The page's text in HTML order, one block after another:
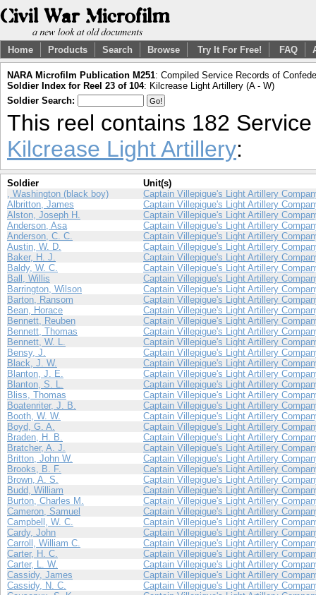
Home Products Search Browse Try It For Free! FAQ
NARA Microfilm Publication M251: Compiled Service Records of
Soldier Index for Reel 23 of 104: Kilcrease Light Artillery (A - W)
Soldier Search:
This reel contains 182
Kilcrease Light Artillery:
Soldier
Unit(s)
, Washington (black boy)
Captain Villepigue's Light Artillery
Albritton, James
Captain Villepigue's Light Artillery
Alston, Joseph H.
Captain Villepigue's Light Artillery
Anderson, Asa
Captain Villepigue's Light Artillery
Anderson, C. C.
Captain Villepigue's Light Artillery
Austin, W. D.
Captain Villepigue's Light Artillery
Baker, H. J.
Captain Villepigue's Light Artillery
Baldy, W. C.
Captain Villepigue's Light Artillery
Ball, Willis
Captain Villepigue's Light Artillery
Barrington, Wilson
Captain Villepigue's Light Artillery
Barton, Ransom
Captain Villepigue's Light Artillery
Bean, Horace
Captain Villepigue's Light Artillery
Bennett, Reuben
Captain Villepigue's Light Artillery
Bennett, Thomas
Captain Villepigue's Light Artillery
Bennett, W. L.
Captain Villepigue's Light Artillery
Bensy, J.
Captain Villepigue's Light Artillery
Black, J. W.
Captain Villepigue's Light Artillery
Blanton, J. E.
Captain Villepigue's Light Artillery
Blanton, S. L.
Captain Villepigue's Light Artillery
Bliss, Thomas
Captain Villepigue's Light Artillery
Boatenriter, J. B.
Captain Villepigue's Light Artillery
Booth, W. W.
Captain Villepigue's Light Artillery
Boyd, G. A.
Captain Villepigue's Light Artillery
Braden, H. B.
Captain Villepigue's Light Artillery
Bratcher, A. J.
Captain Villepigue's Light Artillery
Britton, John W.
Captain Villepigue's Light Artillery
Brooks, B. F.
Captain Villepigue's Light Artillery
Brown, A. S.
Captain Villepigue's Light Artillery
Budd, William
Captain Villepigue's Light Artillery
Burton, Charles M.
Captain Villepigue's Light Artillery
Cameron, Samuel
Captain Villepigue's Light Artillery
Campbell, W. C.
Captain Villepigue's Light Artillery
Cardy, John
Captain Villepigue's Light Artillery
Carroll, William C.
Captain Villepigue's Light Artillery
Carter, H. C.
Captain Villepigue's Light Artillery
Carter, L. W.
Captain Villepigue's Light Artillery
Cassidy, James
Captain Villepigue's Light Artillery
Cassidy, N. C.
Captain Villepigue's Light Artillery